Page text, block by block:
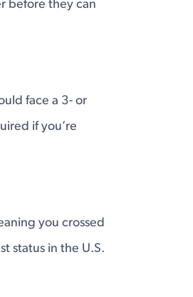
before they can
face a 3- or
if you’re
you crossed
status in the U.S.